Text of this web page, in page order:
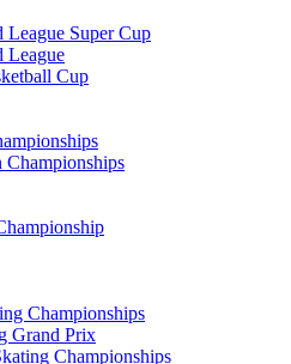
Super Cup
League
Cup
Championships
Championships
Grand Prix
Championships